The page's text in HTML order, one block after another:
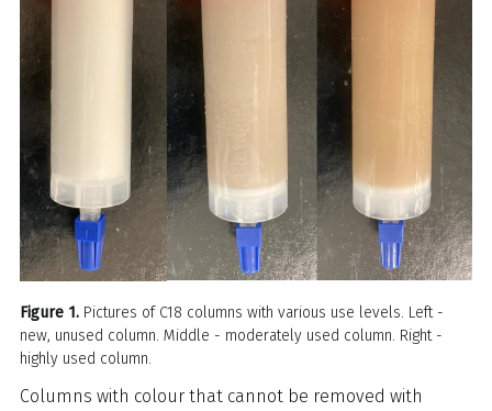
Figure 1. Pictures of C18 columns with various use levels. Left -
new, unused column. Middle - moderately used column. Right -
highly used column.
Columns with colour that cannot be removed with